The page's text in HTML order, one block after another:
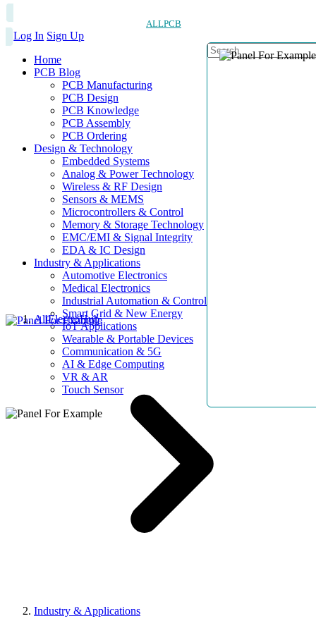
ALLPCB
Log In Sign Up
Home
PCB Blog
PCB Manufacturing
PCB Design
PCB Knowledge
PCB Assembly
PCB Ordering
Design & Technology
Embedded Systems
Analog & Power Technology
Wireless & RF Design
Sensors & MEMS
Microcontrollers & Control
Memory & Storage Technology
EMC/EMI & Signal Integrity
EDA & IC Design
Industry & Applications
Automotive Electronics
Medical Electronics
Industrial Automation & Control
Smart Grid & New Energy
IoT Applications
Wearable & Portable Devices
Communication & 5G
AI & Edge Computing
VR & AR
Touch Sensor
AllElectroHub
Industry & Applications